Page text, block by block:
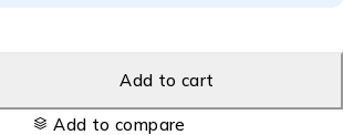
Add to cart
Add to compare